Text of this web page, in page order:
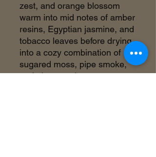
zest, and orange blossom
warm into mid notes of amber
resins, Egyptian jasmine, and
tobacco leaves before drying
into a cozy combination of
sugared moss, pipe smoke,
and pine woods.